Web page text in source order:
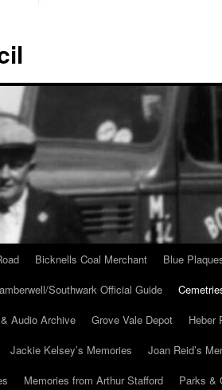
Bicknells Coal Merchant
Blue
Southwark Official Guide
Audio Archive Grove Vale Depot
Heber
Jackie Kelsey’s Memories
Joan Reid’s
Memories from Arthur Stafford Parks &